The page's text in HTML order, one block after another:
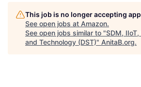
This job is no longer accepting
See open jobs at Amazon.
See open jobs similar to "SDM,
and Technology (DST)" AnitaB.org.